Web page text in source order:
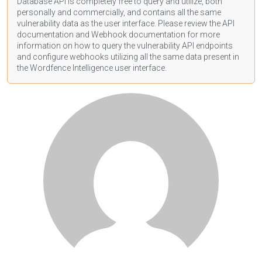
personally and commercially, and contains all the same
vulnerability data as the user interface. Please review the API
documentation and Webhook documentation for more
information on how to query the vulnerability API endpoints
and configure webhooks utilizing all the same data present in
the Wordfence Intelligence user interface.